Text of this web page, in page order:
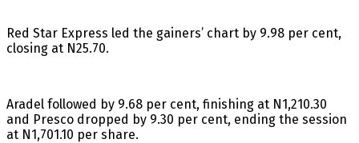
Red Star Express led the gainers’ chart by 9.98 per cent,
closing at N25.70.
Aradel followed by 9.68 per cent, finishing at N1,210.30
and Presco dropped by 9.30 per cent, ending the session
at N1,701.10 per share.